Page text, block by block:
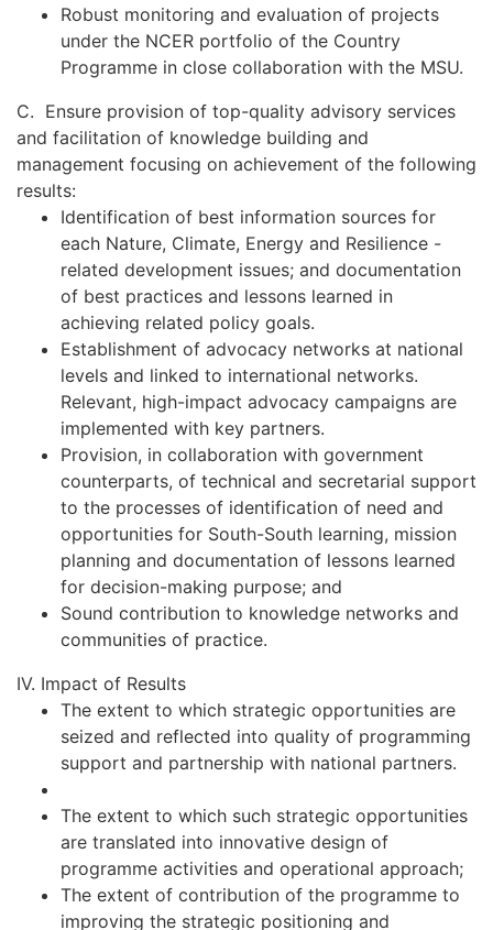
Robust monitoring and evaluation of projects
under the NCER portfolio of the Country
Programme in close collaboration with the MSU.
C. Ensure provision of top-quality advisory services
and facilitation of knowledge building and
management focusing on achievement of the following
results:
Identification of best information sources for
each Nature, Climate, Energy and Resilience -
related development issues; and documentation
of best practices and lessons learned in
achieving related policy goals.
Establishment of advocacy networks at national
levels and linked to international networks.
Relevant, high-impact advocacy campaigns are
implemented with key partners.
Provision, in collaboration with government
counterparts, of technical and secretarial support
to the processes of identification of need and
opportunities for South-South learning, mission
planning and documentation of lessons learned
for decision-making purpose; and
Sound contribution to knowledge networks and
communities of practice.
IV. Impact of Results
The extent to which strategic opportunities are
seized and reflected into quality of programming
support and partnership with national partners.
The extent to which such strategic opportunities
are translated into innovative design of
programme activities and operational approach;
The extent of contribution of the programme to
improving the strategic positioning and